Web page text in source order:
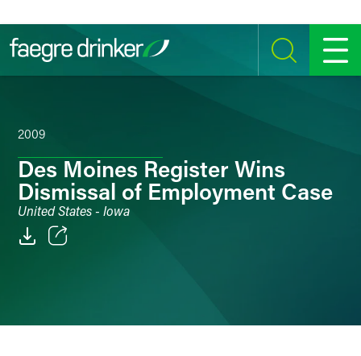
SEARCH MENU
2009
Des Moines Register Wins
Dismissal of Employment Case
United States - Iowa
LinkedIn